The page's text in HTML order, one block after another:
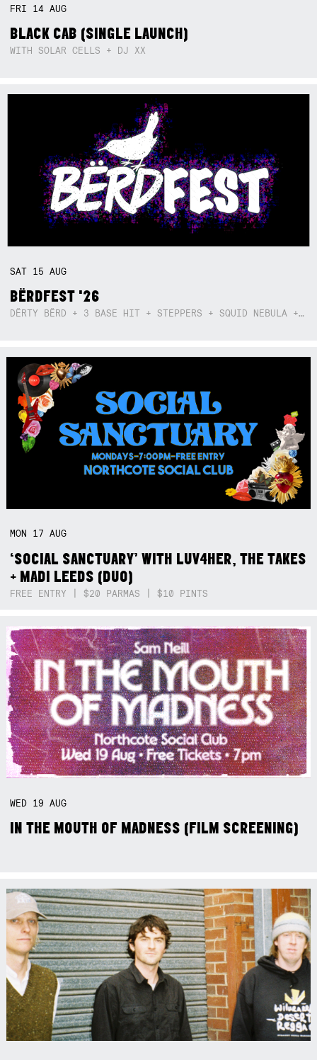
FRI 14AUG
BLACK CAB (SINGLE LAUNCH)
WITH SOLAR CELLS + DJ XX
SAT 15AUG
BËRDFEST '26
DËRTY BËRD + 3 BASE HIT + STEPPERS + SQUID NEBULA + BOGGLE + BA$SIK B!TCH
MON 17AUG
‘SOCIAL SANCTUARY’ WITH LUV4HER, THE TAKES
+ MADI LEEDS (DUO)
FREE ENTRY | $20 PARMAS | $10 PINTS
WED 19AUG
IN THE MOUTH OF MADNESS (FILM SCREENING)